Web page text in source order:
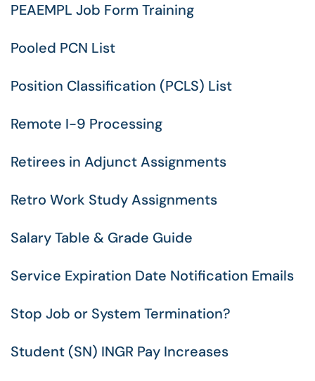
PEAEMPL Job Form Training
Pooled PCN List
Position Classification (PCLS) List
Remote I-9 Processing
Retirees in Adjunct Assignments
Retro Work Study Assignments
Salary Table & Grade Guide
Service Expiration Date Notification Emails
Stop Job or System Termination?
Student (SN) INGR Pay Increases